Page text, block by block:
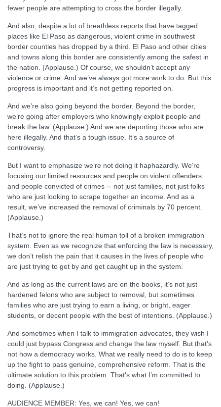
fewer people are attempting to cross the border illegally.
And also, despite a lot of breathless reports that have tagged
places like El Paso as dangerous, violent crime in southwest
border counties has dropped by a third. El Paso and other cities
and towns along this border are consistently among the safest in
the nation. (Applause.) Of course, we shouldn’t accept any
violence or crime. And we’ve always got more work to do. But this
progress is important and it’s not getting reported on.
And we’re also going beyond the border. Beyond the border,
we’re going after employers who knowingly exploit people and
break the law. (Applause.) And we are deporting those who are
here illegally. And that’s a tough issue. It’s a source of
controversy.
But I want to emphasize we’re not doing it haphazardly. We’re
focusing our limited resources and people on violent offenders
and people convicted of crimes -- not just families, not just folks
who are just looking to scrape together an income. And as a
result, we’ve increased the removal of criminals by 70 percent.
(Applause.)
That’s not to ignore the real human toll of a broken immigration
system. Even as we recognize that enforcing the law is necessary,
we don’t relish the pain that it causes in the lives of people who
are just trying to get by and get caught up in the system.
And as long as the current laws are on the books, it’s not just
hardened felons who are subject to removal, but sometimes
families who are just trying to earn a living, or bright, eager
students, or decent people with the best of intentions. (Applause.)
And sometimes when I talk to immigration advocates, they wish I
could just bypass Congress and change the law myself. But that’s
not how a democracy works. What we really need to do is to keep
up the fight to pass genuine, comprehensive reform. That is the
ultimate solution to this problem. That's what I’m committed to
doing. (Applause.)
AUDIENCE MEMBER: Yes, we can! Yes, we can!